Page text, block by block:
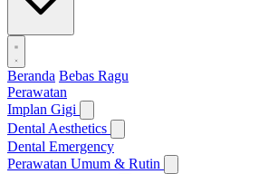
Beranda Bebas Ragu
Perawatan
Implan Gigi
Dental Aesthetics
Dental Emergency
Perawatan Umum & Rutin